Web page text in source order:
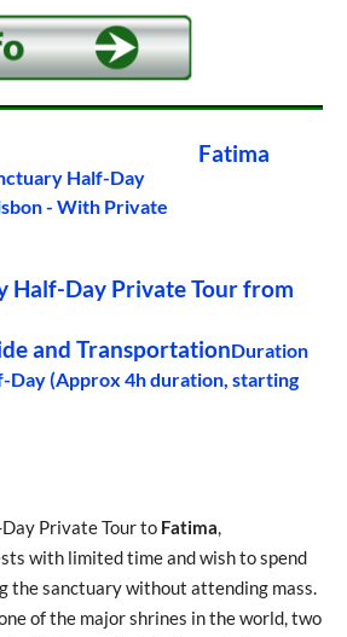
Fatima
Half-Day Private Tour from
and TransportationDuration
Day (Approx 4h duration, starting
Private Tour to Fatima,
with limited time and wish to spend
the sanctuary without attending mass.
of the major shrines in the world, two